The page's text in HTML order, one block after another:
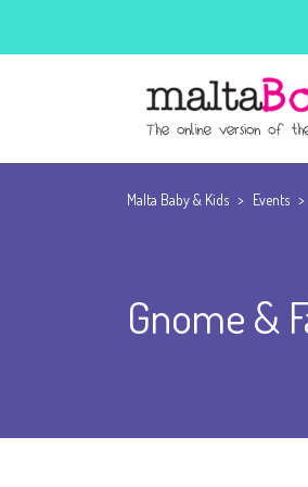
Malta Baby & Kids > Events >
Gnome &